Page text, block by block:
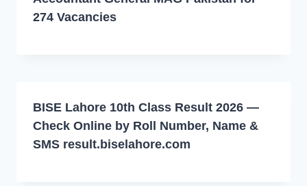
274 Vacancies
BISE Lahore 10th Class Result 2026 —
Check Online by Roll Number, Name &
SMS result.biselahore.com